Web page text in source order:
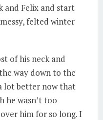
and Felix and start
felted winter
of his neck and
way down to the
lot better now that
he wasn’t too
him for so long. I